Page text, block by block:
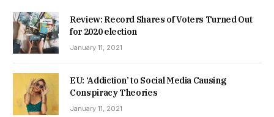
Review: Record Shares of Voters Turned Out
for 2020 election
January 11, 2021
EU: ‘Addiction’ to Social Media Causing
Conspiracy Theories
January 11, 2021